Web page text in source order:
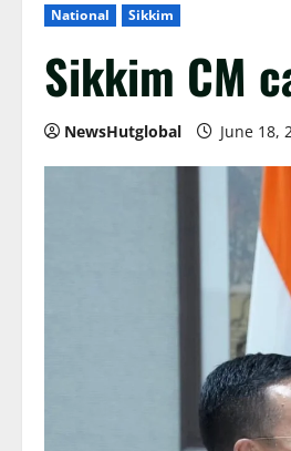
National Sikkim
Sikkim CM
NewsHutglobal June 18,